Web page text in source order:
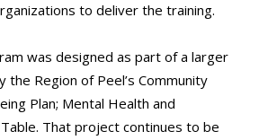
to deliver the training.
was designed as part of a larger
the Region of Peel’s Community
Plan; Mental Health and
That project continues to be